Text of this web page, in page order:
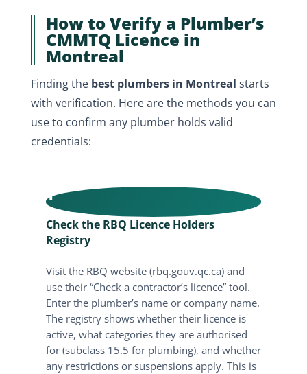
How to Verify a Plumber’s
CMMTQ Licence in
Montreal
Finding the best plumbers in Montreal starts
with verification. Here are the methods you can
use to confirm any plumber holds valid
credentials:
1
Check the RBQ Licence Holders
Registry
Visit the RBQ website (rbq.gouv.qc.ca) and
use their “Check a contractor’s licence” tool.
Enter the plumber’s name or company name.
The registry shows whether their licence is
active, what categories they are authorised
for (subclass 15.5 for plumbing), and whether
any restrictions or suspensions apply. This is